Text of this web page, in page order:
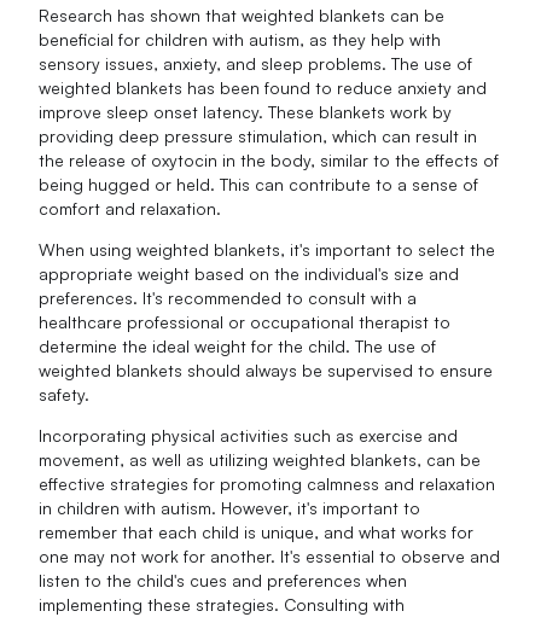
Research has shown that weighted blankets can be
beneficial for children with autism, as they help with
sensory issues, anxiety, and sleep problems. The use of
weighted blankets has been found to reduce anxiety and
improve sleep onset latency. These blankets work by
providing deep pressure stimulation, which can result in
the release of oxytocin in the body, similar to the effects of
being hugged or held. This can contribute to a sense of
comfort and relaxation.
When using weighted blankets, it's important to select the
appropriate weight based on the individual's size and
preferences. It's recommended to consult with a
healthcare professional or occupational therapist to
determine the ideal weight for the child. The use of
weighted blankets should always be supervised to ensure
safety.
Incorporating physical activities such as exercise and
movement, as well as utilizing weighted blankets, can be
effective strategies for promoting calmness and relaxation
in children with autism. However, it's important to
remember that each child is unique, and what works for
one may not work for another. It's essential to observe and
listen to the child's cues and preferences when
implementing these strategies. Consulting with